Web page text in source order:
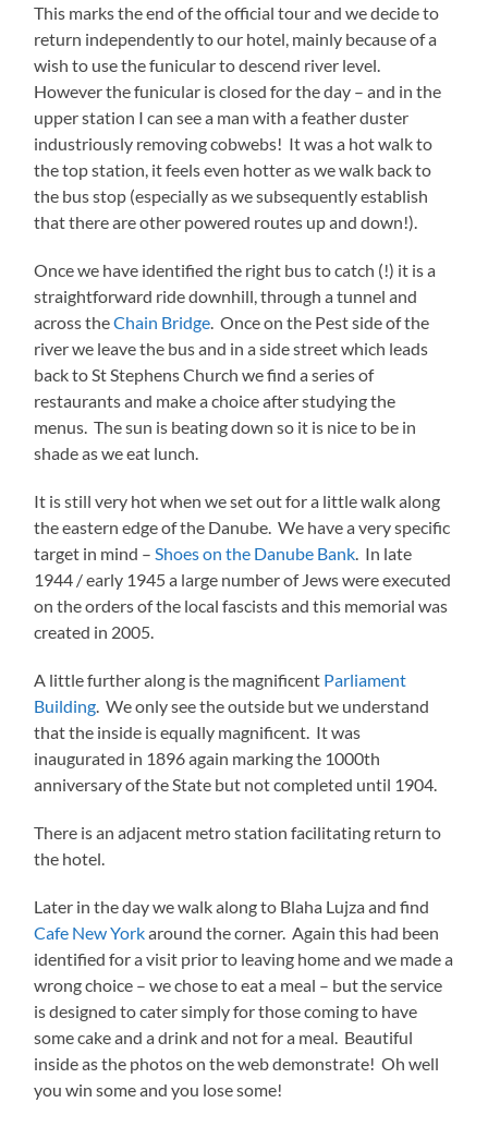
This marks the end of the official tour and we decide to
return independently to our hotel, mainly because of a
wish to use the funicular to descend river level.
However the funicular is closed for the day – and in the
upper station I can see a man with a feather duster
industriously removing cobwebs! It was a hot walk to
the top station, it feels even hotter as we walk back to
the bus stop (especially as we subsequently establish
that there are other powered routes up and down!).
Once we have identified the right bus to catch (!) it is a
straightforward ride downhill, through a tunnel and
across theChain Bridge. Once on the Pest side of the
river we leave the bus and in a side street which leads
back to St Stephens Church we find a series of
restaurants and make a choice after studying the
menus. The sun is beating down so it is nice to be in
shade as we eat lunch.
It is still very hot when we set out for a little walk along
the eastern edge of the Danube. We have a very specific
target in mind –Shoes on the Danube Bank. In late
1944 / early 1945 a large number of Jews were executed
on the orders of the local fascists and this memorial was
created in 2005.
A little further along is the magnificent Parliament
Building. We only see the outside but we understand
that the inside is equally magnificent. It was
inaugurated in 1896 again marking the 1000th
anniversary of the State but not completed until 1904.
There is an adjacent metro station facilitating return to
the hotel.
Later in the day we walk along to Blaha Lujza and find
Cafe New Yorkaround the corner. Again this had been
identified for a visit prior to leaving home and we made a
wrong choice – we chose to eat a meal – but the service
is designed to cater simply for those coming to have
some cake and a drink and not for a meal. Beautiful
inside as the photos on the web demonstrate! Oh well
you win some and you lose some!